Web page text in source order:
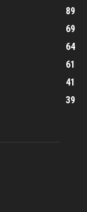
89
69
64
61
41
39